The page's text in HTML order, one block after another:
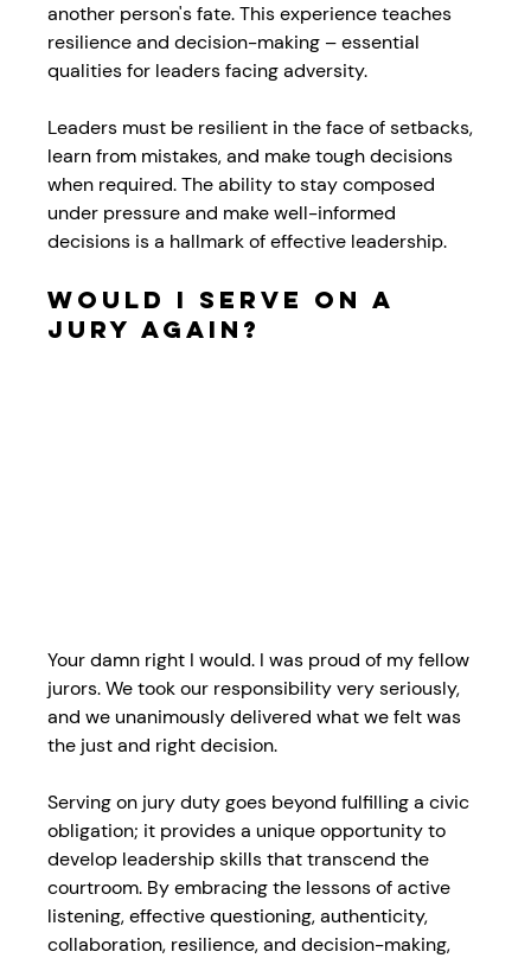
another person's fate. This experience teaches
resilience and decision-making – essential
qualities for leaders facing adversity.
Leaders must be resilient in the face of setbacks,
learn from mistakes, and make tough decisions
when required. The ability to stay composed
under pressure and make well-informed
decisions is a hallmark of effective leadership.
Would I Serve on a
Jury Again?
Your damn right I would. I was proud of my fellow
jurors. We took our responsibility very seriously,
and we unanimously delivered what we felt was
the just and right decision.
Serving on jury duty goes beyond fulfilling a civic
obligation; it provides a unique opportunity to
develop leadership skills that transcend the
courtroom. By embracing the lessons of active
listening, effective questioning, authenticity,
collaboration, resilience, and decision-making,